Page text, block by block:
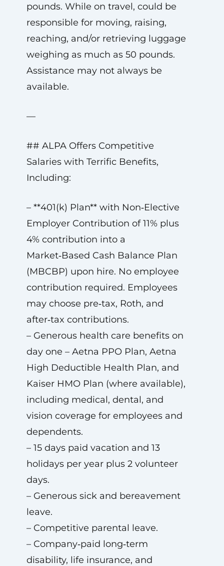
pounds. While on travel, could be
responsible for moving, raising,
reaching, and/or retrieving luggage
weighing as much as 50 pounds.
Assistance may not always be
available.
—
## ALPA Offers Competitive
Salaries with Terrific Benefits,
Including:
– **401(k) Plan** with Non‑Elective
Employer Contribution of 11% plus
4% contribution into a
Market‑Based Cash Balance Plan
(MBCBP) upon hire. No employee
contribution required. Employees
may choose pre‑tax, Roth, and
after‑tax contributions.
– Generous health care benefits on
day one – Aetna PPO Plan, Aetna
High Deductible Health Plan, and
Kaiser HMO Plan (where available),
including medical, dental, and
vision coverage for employees and
dependents.
– 15 days paid vacation and 13
holidays per year plus 2 volunteer
days.
– Generous sick and bereavement
leave.
– Competitive parental leave.
– Company‑paid long‑term
disability, life insurance, and